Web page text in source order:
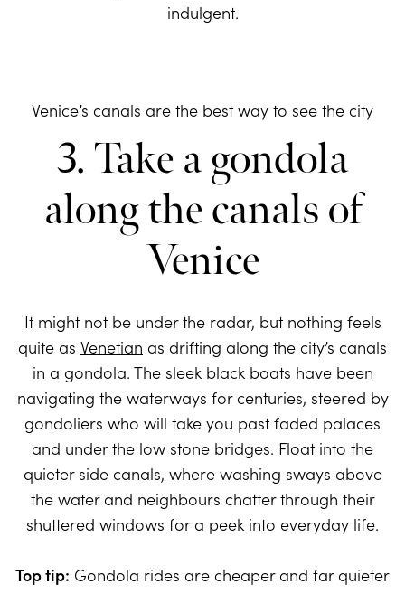
indulgent.
Venice’s canals are the best way to see the city
3. Take a gondola
along the canals of
Venice
It might not be under the radar, but nothing feels
quite as Venetian as drifting along the city’s canals
in a gondola. The sleek black boats have been
navigating the waterways for centuries, steered by
gondoliers who will take you past faded palaces
and under the low stone bridges. Float into the
quieter side canals, where washing sways above
the water and neighbours chatter through their
shuttered windows for a peek into everyday life.
Top tip: Gondola rides are cheaper and far quieter